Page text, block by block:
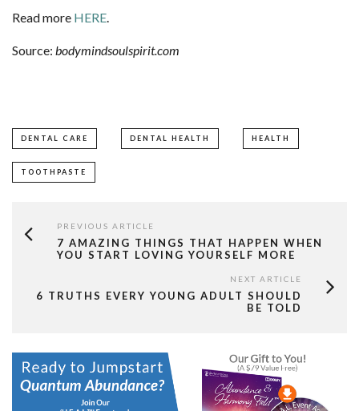
Read more HERE.
Source: bodymindsoulspirit.com
DENTAL CARE DENTAL HEALTH HEALTH
TOOTHPASTE
PREVIOUS ARTICLE
7 AMAZING THINGS THAT HAPPEN WHEN
YOU START LOVING YOURSELF MORE
NEXT ARTICLE
6 TRUTHS EVERY YOUNG ADULT SHOULD
BE TOLD